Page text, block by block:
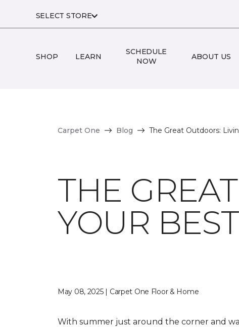
SELECT STORE
SHOP LEARN
SCHEDULE
NOW
ABOUT US
Carpet One Blog The Great Outdoors:
THE
YOUR
May 08, 2025 | Carpet One Floor & Home
With summer just around the corner and